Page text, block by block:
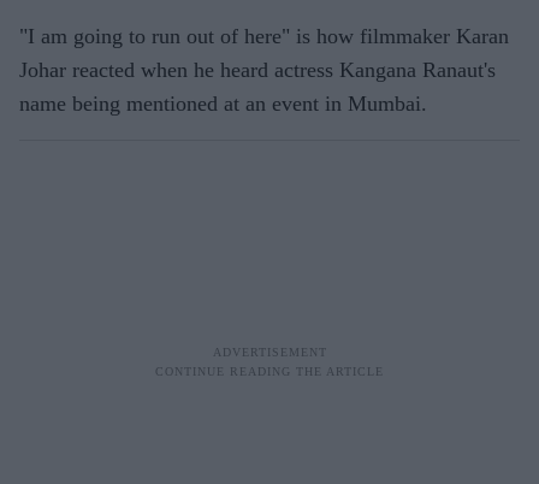
"I am going to run out of here" is how filmmaker Karan
Johar reacted when he heard actress Kangana Ranaut's
name being mentioned at an event in Mumbai.